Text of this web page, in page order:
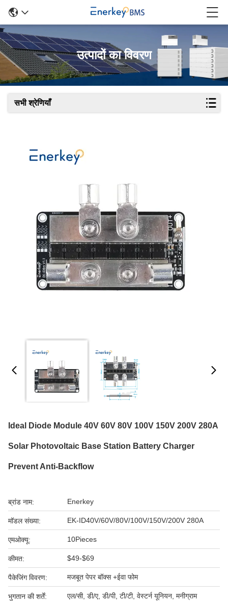
उत्पादों का विवरण
सभी श्रेणियाँ
Ideal Diode Module 40V 60V 80V 100V 150V 200V 280A
Solar Photovoltaic Base Station Battery Charger
Prevent Anti-Backflow
ब्रांड नाम: Enerkey
मॉडल संख्या: EK-ID40V/60V/80V/100V/150V/200V 280A
एमओक्यू: 10Pieces
कीमत: $49-$69
पैकेजिंग विवरण: मजबूत पेपर बॉक्स +ईवा फोम
भुगतान की शर्तें: एल/सी, डी/ए, डी/पी, टी/टी, वेस्टर्न यूनियन, मनीग्राम